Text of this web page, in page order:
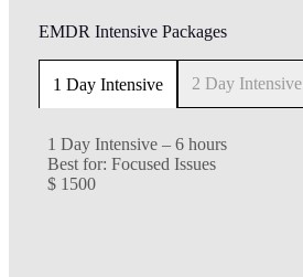
EMDR Intensive Packages
1 Day Intensive 2 Day Intensive
1 Day Intensive – 6 hours
Best for: Focused Issues
$ 1500